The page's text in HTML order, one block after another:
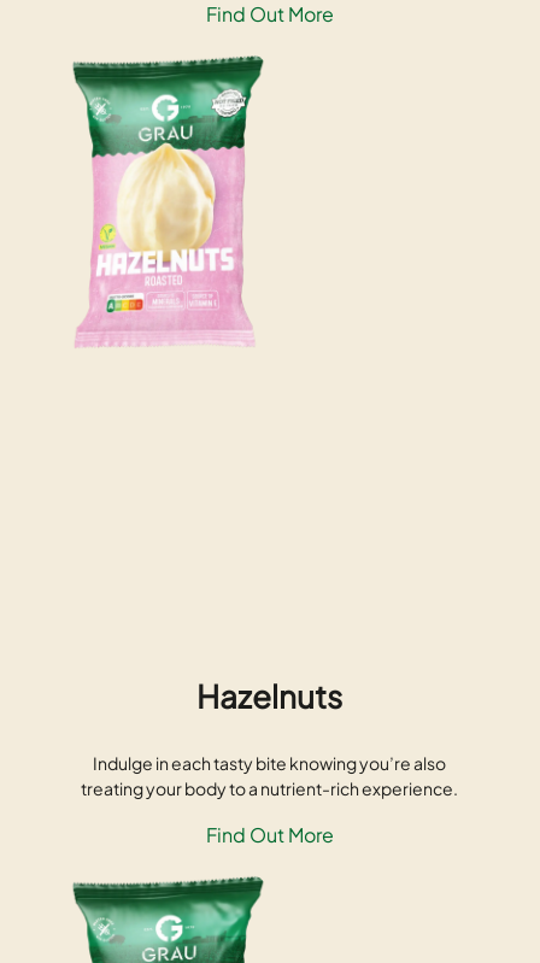
Find Out More
Hazelnuts
Indulge in each tasty bite knowing you’re also
treating your body to a nutrient-rich experience.
Find Out More